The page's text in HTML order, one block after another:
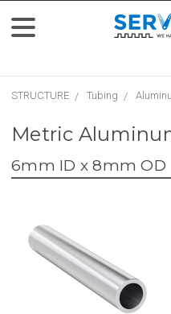
STRUCTURE Tubing
Metric
6mm ID x 8mm OD